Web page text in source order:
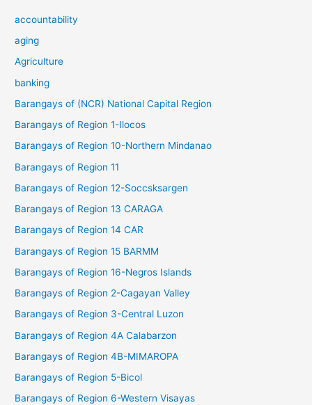
accountability
aging
Agriculture
banking
Barangays of (NCR) National Capital Region
Barangays of Region 1-Ilocos
Barangays of Region 10-Northern Mindanao
Barangays of Region 11
Barangays of Region 12-Soccsksargen
Barangays of Region 13 CARAGA
Barangays of Region 14 CAR
Barangays of Region 15 BARMM
Barangays of Region 16-Negros Islands
Barangays of Region 2-Cagayan Valley
Barangays of Region 3-Central Luzon
Barangays of Region 4A Calabarzon
Barangays of Region 4B-MIMAROPA
Barangays of Region 5-Bicol
Barangays of Region 6-Western Visayas